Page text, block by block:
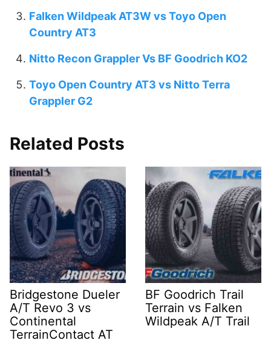
Falken Wildpeak AT3W vs Toyo Open
Country AT3
Nitto Recon Grappler Vs BF Goodrich KO2
Toyo Open Country AT3 vs Nitto Terra
Grappler G2
Related Posts
Bridgestone Dueler
A/T Revo 3 vs
Continental
TerrainContact AT
BF Goodrich Trail
Terrain vs Falken
Wildpeak A/T Trail